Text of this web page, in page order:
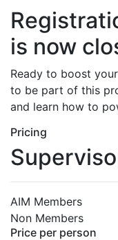
is now
Ready to boost
to be part of this
and learn how to
Pricing
AIM Members
Non Members
Price per person